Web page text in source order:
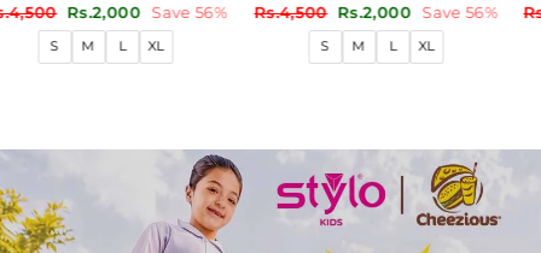
Regular
price
Rs.4,500 Sale
price
Rs.2,000 Save 56%
S M L
Regular
price
Rs.4,500 Sale
price
Rs.2,000 Save 56%
S M L